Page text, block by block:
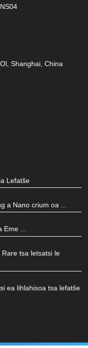
Shanghai, China
Lefatše
a Nano crium oa ...
Eme ...
tsa letsatsi le
ea lihlahisoa tsa lefatše